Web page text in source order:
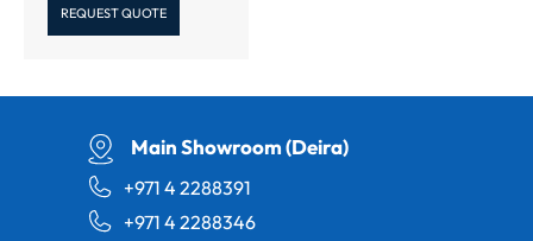
REQUEST QUOTE
Main Showroom (Deira)
+971 4 2288391
+971 4 2288346